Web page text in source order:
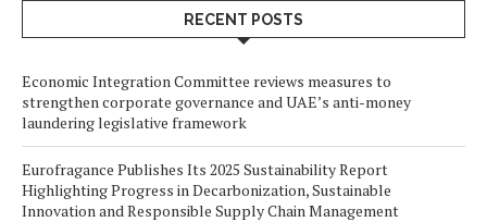
RECENT POSTS
Economic Integration Committee reviews measures to
strengthen corporate governance and UAE’s anti-money
laundering legislative framework
Eurofragance Publishes Its 2025 Sustainability Report
Highlighting Progress in Decarbonization, Sustainable
Innovation and Responsible Supply Chain Management